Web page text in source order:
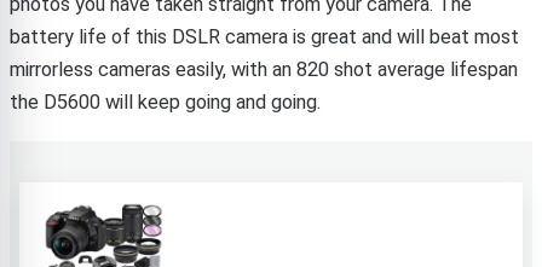
battery life of this DSLR camera is great and will beat most
mirrorless cameras easily, with an 820 shot average lifespan
the D5600 will keep going and going.